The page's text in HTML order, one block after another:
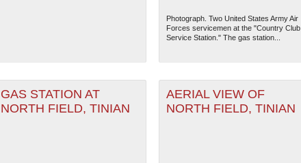
Photograph. Two United States Army Air
Forces servicemen at the "Country Club
Service Station." The gas station...
GAS STATION AT
NORTH FIELD, TINIAN
AERIAL VIEW OF
NORTH FIELD, TINIAN